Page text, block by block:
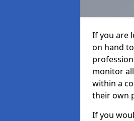
If you are
on hand
monitor
within a
their own
If you